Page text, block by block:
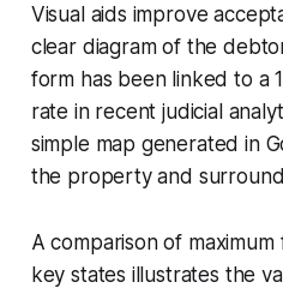
Visual aids improve
clear diagram of the
form has been linked to a
rate in recent judicial
simple map generated in
the property and
A comparison of
key states illustrates the